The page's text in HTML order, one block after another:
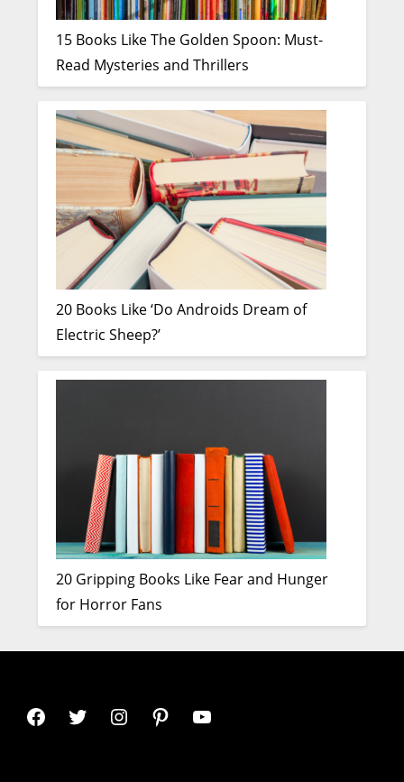
15 Books Like The Golden Spoon: Must-
Read Mysteries and Thrillers
20 Books Like ‘Do Androids Dream of
Electric Sheep?’
20 Gripping Books Like Fear and Hunger
for Horror Fans